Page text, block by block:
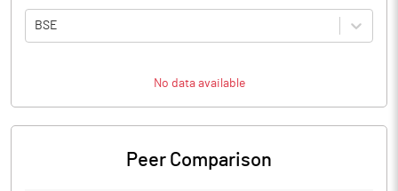
BSE
No data available
Peer Comparison